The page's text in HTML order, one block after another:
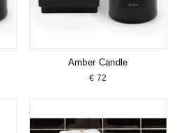
Amber Candle
€ 72